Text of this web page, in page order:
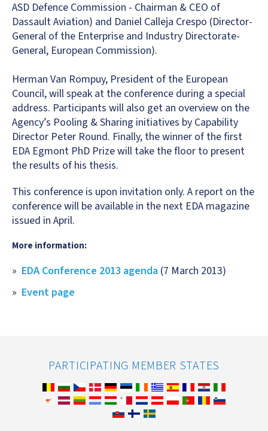
ASD Defence Commission - Chairman & CEO of
Dassault Aviation) and Daniel Calleja Crespo (Director-
General of the Enterprise and Industry Directorate-
General, European Commission).
Herman Van Rompuy, President of the European
Council, will speak at the conference during a special
address. Participants will also get an overview on the
Agency’s Pooling & Sharing initiatives by Capability
Director Peter Round. Finally, the winner of the first
EDA Egmont PhD Prize will take the floor to present
the results of his thesis.
This conference is upon invitation only. A report on the
conference will be available in the next EDA magazine
issued in April.
More information:
EDA Conference 2013 agenda (7 March 2013)
Event page
PARTICIPATING MEMBER STATES